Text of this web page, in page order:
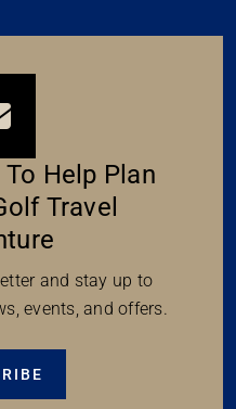
Help Plan
Travel
and stay up to
events, and offers.